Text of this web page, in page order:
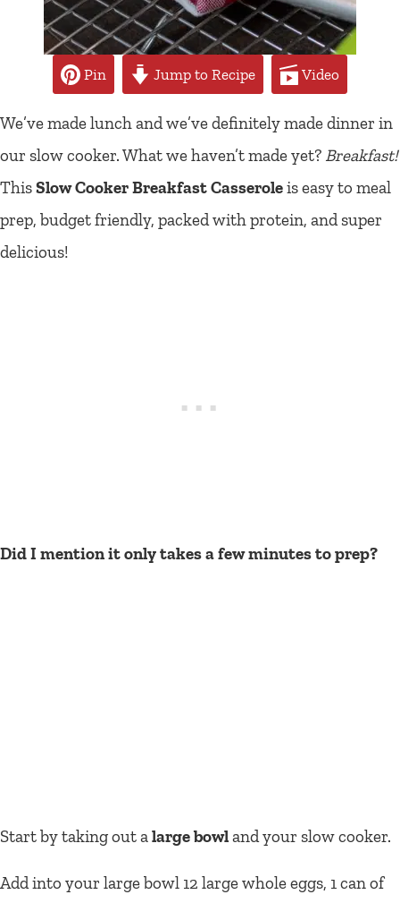
Pin Jump to Recipe Video
We’ve made lunch and we’ve definitely made dinner in
our slow cooker. What we haven’t made yet? Breakfast!
ThisSlow Cooker Breakfast Casseroleis easy to meal
prep, budget friendly, packed with protein, and super
delicious!
Did I mention it only takes a few minutes to prep?
Start by taking out alarge bowland your slow cooker.
Add into your large bowl 12 large whole eggs, 1 can of